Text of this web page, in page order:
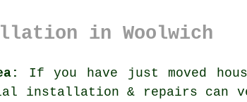
in Woolwich
If you have just moved
installation & repairs can